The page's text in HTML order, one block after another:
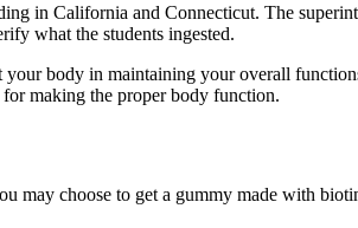
in California and Connecticut. The
what the students ingested.
body in maintaining your overall
making the proper body function.
may choose to get a gummy made with